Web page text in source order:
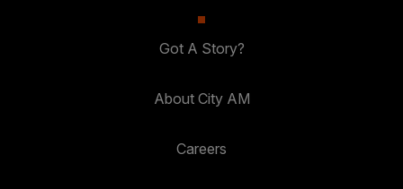
Got A Story?
About City AM
Careers